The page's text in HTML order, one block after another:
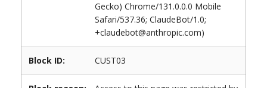
Gecko) Chrome/131.0.0.0 Mobile
Safari/537.36; ClaudeBot/1.0;
+claudebot@anthropic.com)
Block ID: CUST03